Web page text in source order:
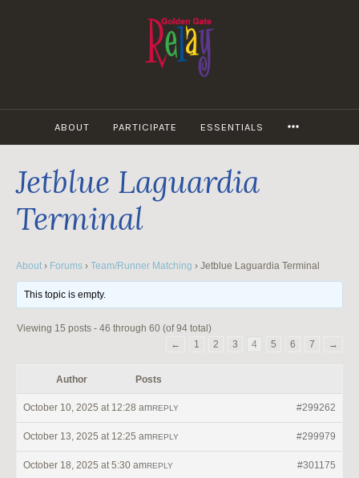
ABOUT PARTICIPATE ESSENTIALS
Jetblue Laguardia
Terminal
About › Forums › Team/Runner Matching › Jetblue Laguardia Terminal
This topic is empty.
Viewing 15 posts - 46 through 60 (of 94 total)
←
1 2 3 4 5 6 7 →
Author Posts
October 10, 2025 at 12:28 am #299262
REPLY
October 13, 2025 at 12:25 am #299979
REPLY
October 18, 2025 at 5:30 am #301175
REPLY